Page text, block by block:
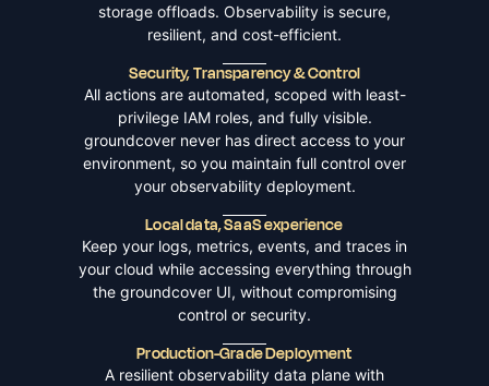
storage offloads. Observability is secure,
resilient, and cost-efficient.
Security, Transparency & Control
All actions are automated, scoped with least-
privilege IAM roles, and fully visible.
groundcover never has direct access to your
environment, so you maintain full control over
your observability deployment.
Local data, SaaS experience
Keep your logs, metrics, events, and traces in
your cloud while accessing everything through
the groundcover UI, without compromising
control or security.
Production-Grade Deployment
A resilient observability data plane with